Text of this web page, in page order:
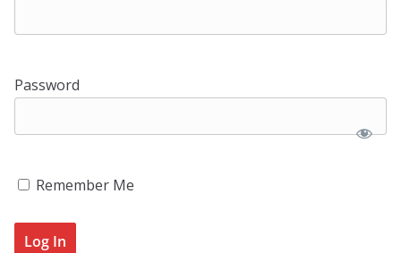
Password
Remember Me